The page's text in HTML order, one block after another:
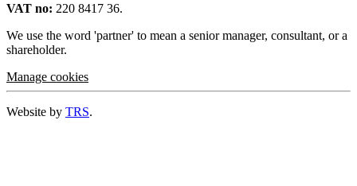
VAT no: 220 8417 36.
We use the word 'partner' to mean a senior manager, consultant, or a
shareholder.
Manage cookies
Website by TRS.